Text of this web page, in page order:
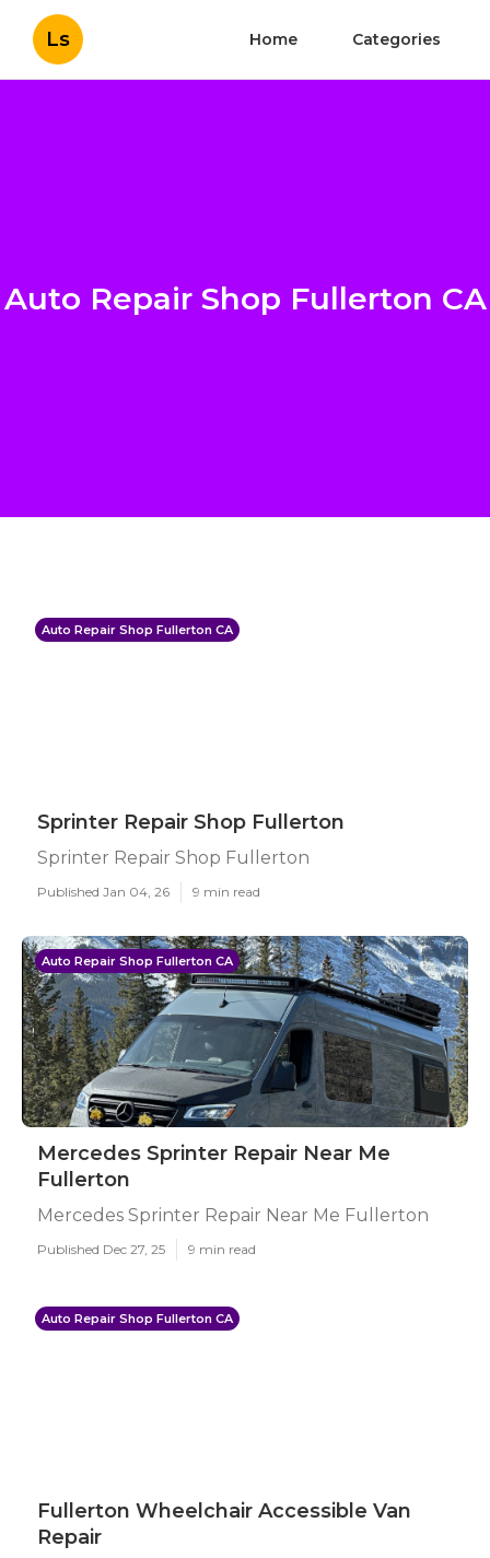
Ls Home Categories
Auto Repair Shop Fullerton CA
Auto Repair Shop Fullerton CA
Sprinter Repair Shop Fullerton
Sprinter Repair Shop Fullerton
Published Jan 04, 26 9 min read
Auto Repair Shop Fullerton CA
Mercedes Sprinter Repair Near Me
Fullerton
Mercedes Sprinter Repair Near Me Fullerton
Published Dec 27, 25 9 min read
Auto Repair Shop Fullerton CA
Fullerton Wheelchair Accessible Van
Repair